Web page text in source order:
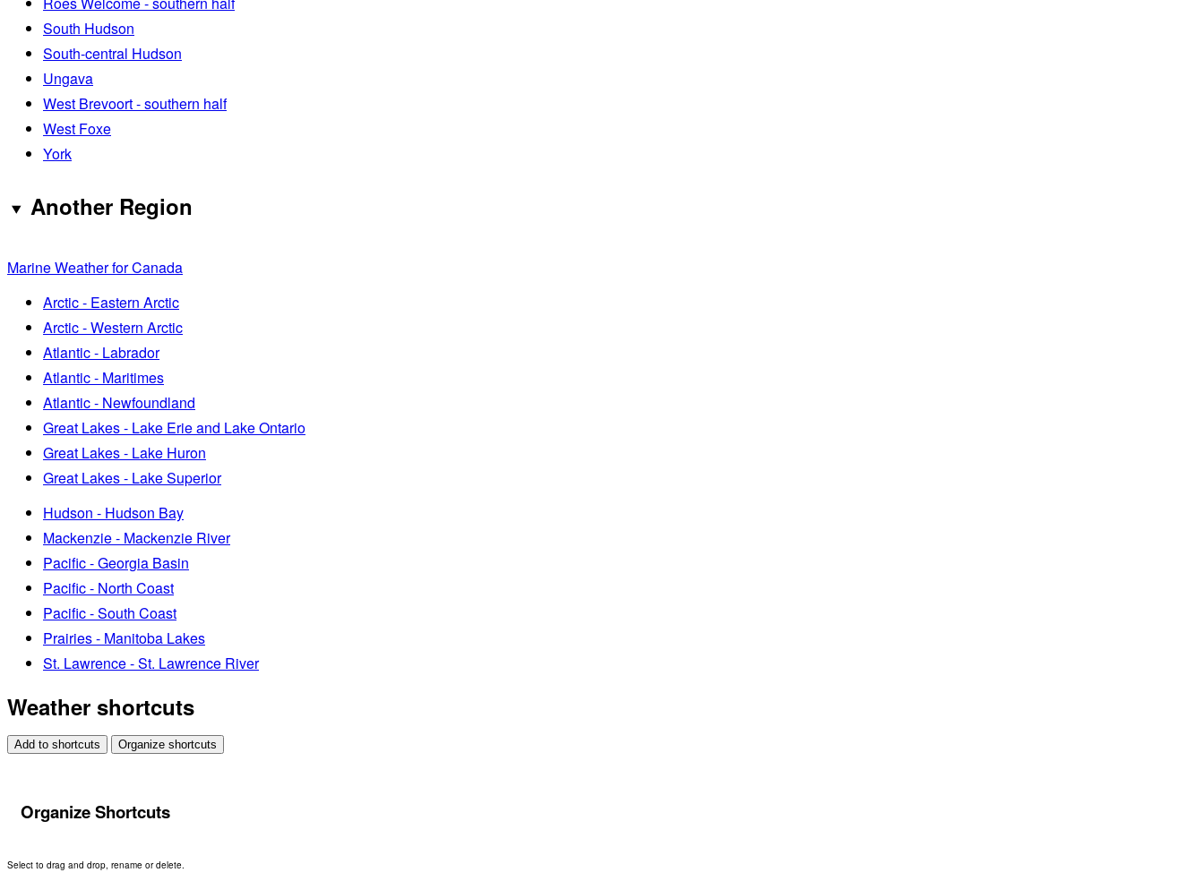
South Hudson
South-central Hudson
Ungava
West Brevoort - southern half
West Foxe
York
Another Region
Marine Weather for Canada
Arctic - Eastern Arctic
Arctic - Western Arctic
Atlantic - Labrador
Atlantic - Maritimes
Atlantic - Newfoundland
Great Lakes - Lake Erie and Lake Ontario
Great Lakes - Lake Huron
Great Lakes - Lake Superior
Hudson - Hudson Bay
Mackenzie - Mackenzie River
Pacific - Georgia Basin
Pacific - North Coast
Pacific - South Coast
Prairies - Manitoba Lakes
St. Lawrence - St. Lawrence River
Weather shortcuts
Add to shortcuts Organize shortcuts
Organize Shortcuts
Select to drag and drop, rename or delete.